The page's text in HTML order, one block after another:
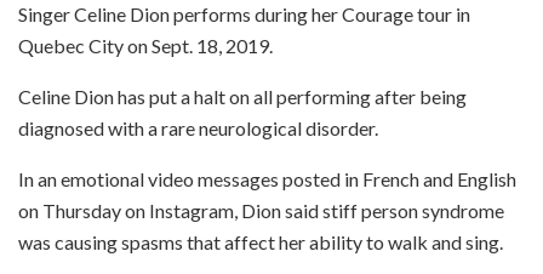
Singer Celine Dion performs during her Courage tour in
Quebec City on Sept. 18, 2019.
Celine Dion has put a halt on all performing after being
diagnosed with a rare neurological disorder.
In an emotional video messages posted in French and English
on Thursday on Instagram, Dion said stiff person syndrome
was causing spasms that affect her ability to walk and sing.